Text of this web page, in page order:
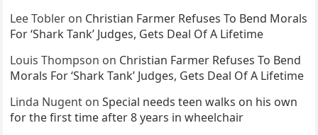
Lee Tobler on Christian Farmer Refuses To Bend Morals
For ‘Shark Tank’ Judges, Gets Deal Of A Lifetime
Louis Thompson on Christian Farmer Refuses To Bend
Morals For ‘Shark Tank’ Judges, Gets Deal Of A Lifetime
Linda Nugent onSpecial needs teen walks on his own
for the first time after 8 years in wheelchair